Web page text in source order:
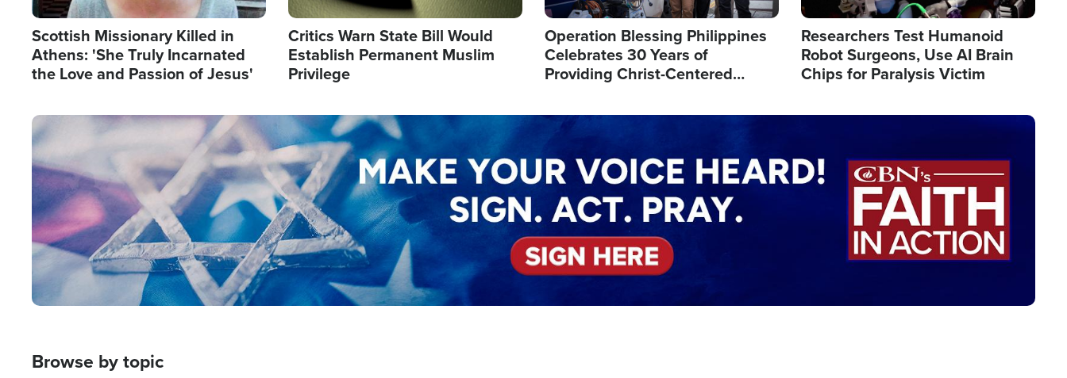
Scottish Missionary Killed in
Athens: 'She Truly Incarnated
the Love and Passion of Jesus'
Critics Warn State Bill Would
Establish Permanent Muslim
Privilege
Operation Blessing Philippines
Celebrates 30 Years of
Providing Christ-Centered
Researchers Test Humanoid
Robot Surgeons, Use AI Brain
Chips for Paralysis Victim
Image
Browse by topic